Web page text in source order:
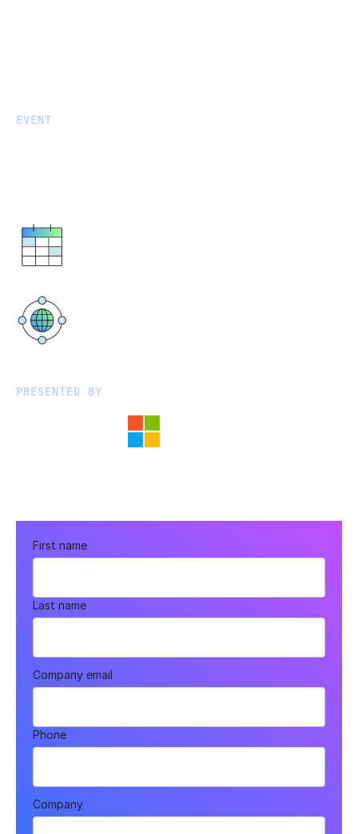
EVENT
PRESENTED BY
First name
Last name
Company email
Phone
Company